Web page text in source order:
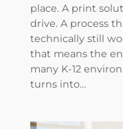
place. A print
drive. A process
technically still
that means the
many K-12
turns into…